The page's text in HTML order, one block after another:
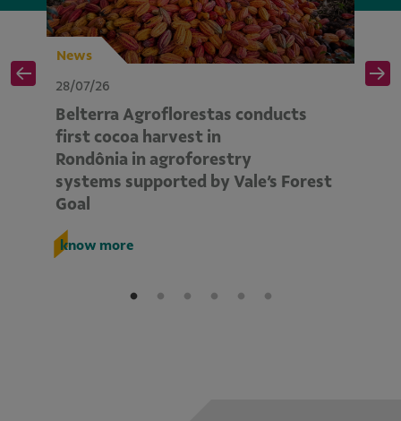
News
28/07/26
Belterra Agroflorestas conducts
first cocoa harvest in
Rondônia in agroforestry
systems supported by Vale’s Forest
Goal
know more